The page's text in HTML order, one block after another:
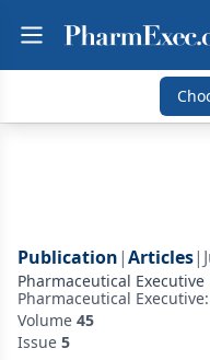
Publication|Articles|
Pharmaceutical Executive
Pharmaceutical
Volume 45
Issue 5